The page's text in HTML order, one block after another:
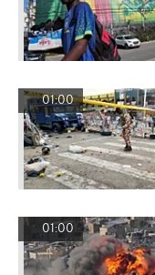
01:00
01:00